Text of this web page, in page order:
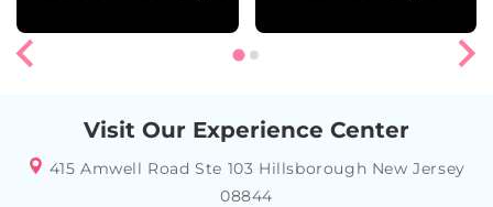
Visit Our Experience Center
415 Amwell Road Ste 103 Hillsborough New Jersey
08844